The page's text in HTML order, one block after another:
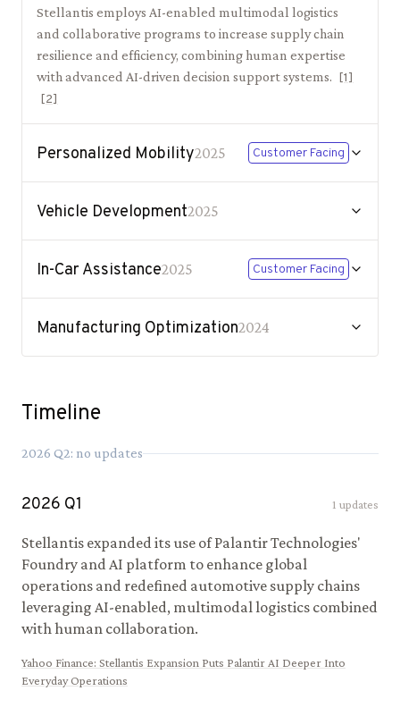
Stellantis employs AI-enabled multimodal logistics
and collaborative programs to increase supply chain
resilience and efficiency, combining human expertise
with advanced AI-driven decision support systems.
[1]
[2]
Personalized Mobility2025 Customer Facing
Vehicle Development2025
In-Car Assistance2025 Customer Facing
Manufacturing Optimization2024
Timeline
2026 Q2: no updates
2026 Q1 1 updates
Stellantis expanded its use of Palantir Technologies'
Foundry and AI platform to enhance global
operations and redefined automotive supply chains
leveraging AI-enabled, multimodal logistics combined
with human collaboration.
Yahoo Finance: Stellantis Expansion Puts Palantir AI Deeper Into
Everyday Operations